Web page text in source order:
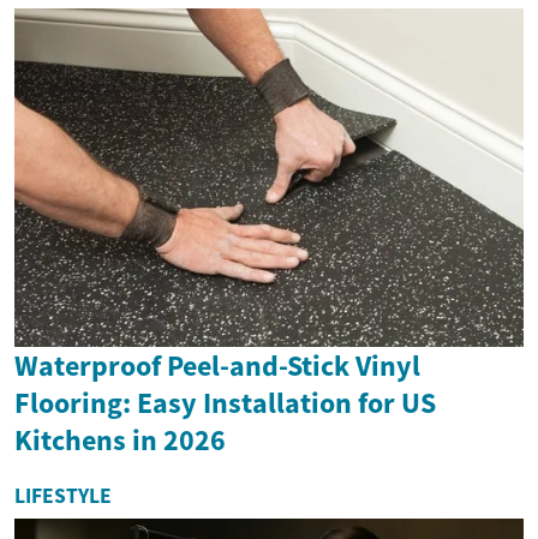
Waterproof Peel-and-Stick Vinyl
Flooring: Easy Installation for US
Kitchens in 2026
LIFESTYLE